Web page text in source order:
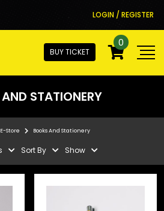
LOGIN / REGISTER
BUY TICKET
0
STATIONERY
E-Store Books And Stationery
Sort By Show